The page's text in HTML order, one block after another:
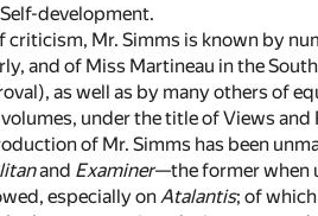
development.
criticism, Mr. Simms is known by
and of Miss Martineau in the
as well as by many others of
under the title of Views
of Mr. Simms has been
and Examiner—the former when
especially on Atalantis; of